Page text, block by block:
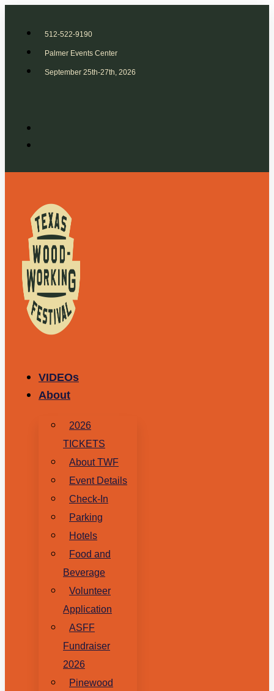
512-522-9190
Palmer Events Center
September 25th-27th, 2026
VIDEOs
About
2026
TICKETS
About TWF
Event Details
Check-In
Parking
Hotels
Food and
Beverage
Volunteer
Application
ASFF
Fundraiser
2026
Pinewood